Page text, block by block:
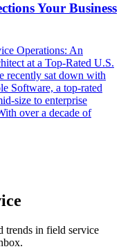
Your Business
Operations: An
at a Top-Rated U.S.
recently sat down with
Software, a top-rated
size to enterprise
over a decade of
trends in field service